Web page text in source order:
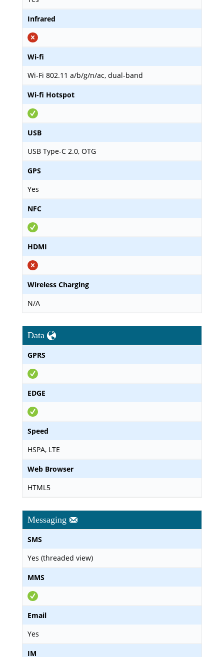
Infrared
Wi-fi
Wi-Fi 802.11 a/b/g/n/ac, dual-band
Wi-fi Hotspot
USB
USB Type-C 2.0, OTG
GPS
Yes
NFC
HDMI
Wireless Charging
N/A
Data
GPRS
EDGE
Speed
HSPA, LTE
Web Browser
HTML5
Messaging
SMS
Yes (threaded view)
MMS
Email
Yes
IM